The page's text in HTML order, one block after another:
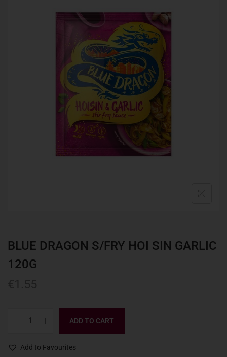
BLUE DRAGON S/FRY HOI SIN GARLIC
120G
ADD TO CART
Add to Favourites